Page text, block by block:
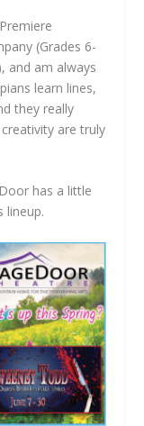
(Grades 6-
and am always
learn lines,
they really
are truly
has a little
lineup.